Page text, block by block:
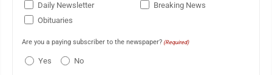
Daily Newsletter
Breaking News
Obituaries
Are you a paying subscriber to the newspaper? (Required)
Yes No